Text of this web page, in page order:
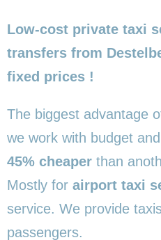
Low-cost private taxi
transfers from
fixed prices !
The biggest advantage
we work with budget
45% cheaper than
Mostly for airport taxi
service. We provide
passengers.